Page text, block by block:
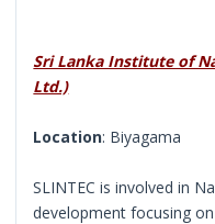
Sri Lanka Institute of
Ltd.)
Location: Biyagama
SLINTEC is involved in
development focusing